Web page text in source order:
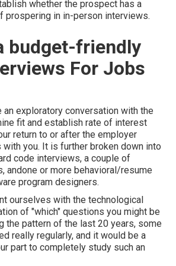
whether the prospect has a
prospering in in-person interviews.
budget-friendly
For Jobs
an exploratory conversation with the
fit and establish rate of interest
return to or after the employer
you. It is further broken down into
code interviews, a couple of
andone or more behavioral/resume
program designers.
ourselves with the technological
of "which" questions you might be
the pattern of the last 20 years, some
really regularly, and it would be a
part to completely study such an